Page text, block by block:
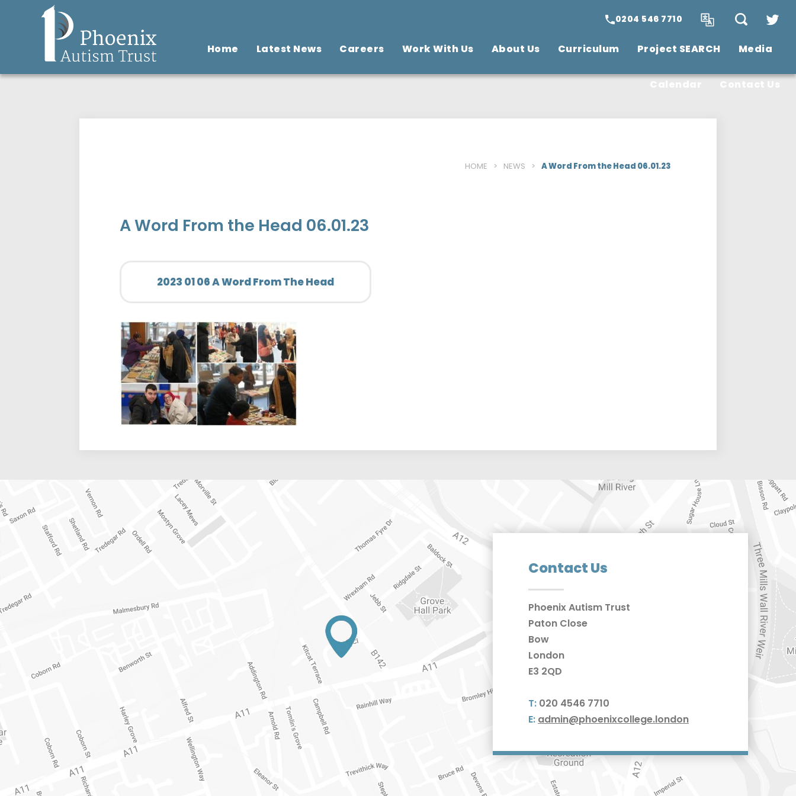
Home Latest News Careers Work With Us About Us Curriculum Project SEARCH Media
0204 546 7710
SCITT Teacher
Vacancies
HOME > NEWS > A Word From the Head 06.01.23
A Word From the Head 06.01.23
2023 01 06 A Word From The Head
Contact Us
Phoenix Autism Trust
Paton Close
Bow
London
E3 2QD
T: 020 4546 7710
E: admin@phoenixcollege.london